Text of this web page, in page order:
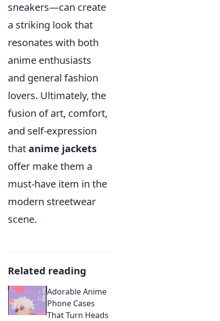
sneakers—can create
a striking look that
resonates with both
anime enthusiasts
and general fashion
lovers. Ultimately, the
fusion of art, comfort,
and self-expression
thatanime jackets
offer make them a
must-have item in the
modern streetwear
scene.
Related reading
Adorable Anime
Phone Cases
That Turn Heads